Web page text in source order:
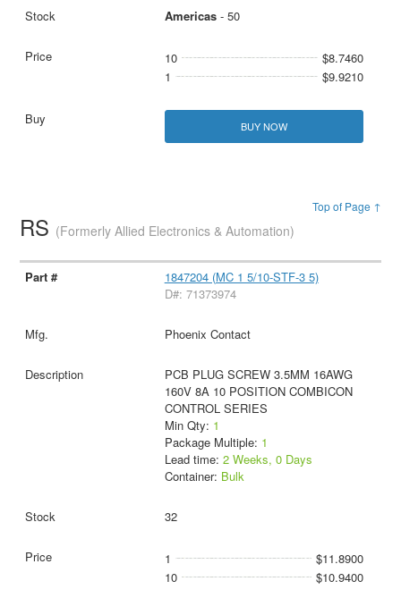
Americas- 50
10
$8.7460
1
$9.9210
BUY NOW
Top of Page ↑
RS (Formerly Allied Electronics & Automation)
1847204 (MC 1 5/10-STF-3 5)
D#: 71373974
Phoenix Contact
PCB PLUG SCREW 3.5MM 16AWG
160V 8A 10 POSITION COMBICON
CONTROL SERIES
Min Qty: 1
Package Multiple: 1
Lead time: 2 Weeks, 0 Days
Container: Bulk
32
1
$11.8900
10
$10.9400